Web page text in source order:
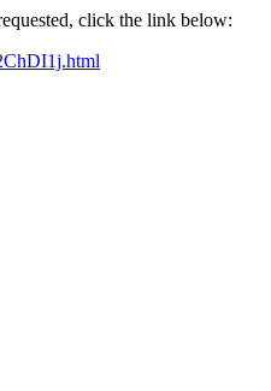
click the link below: